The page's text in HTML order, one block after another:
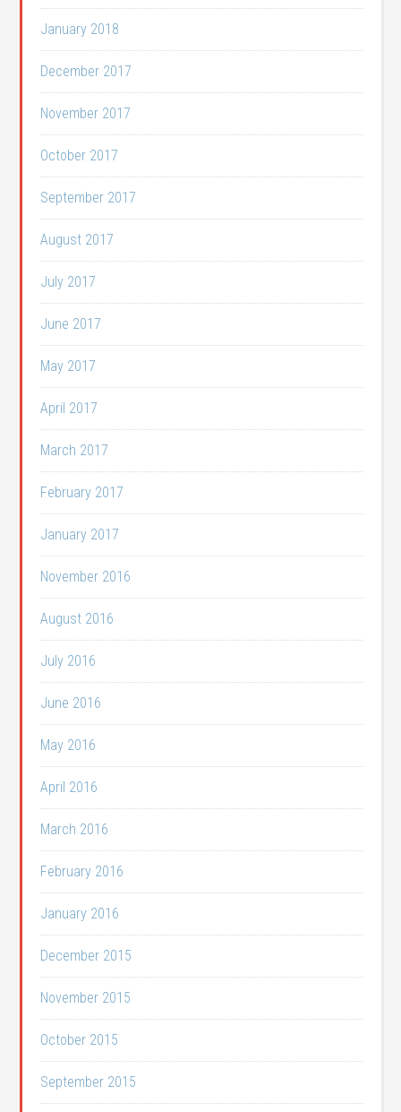
January 2018
December 2017
November 2017
October 2017
September 2017
August 2017
July 2017
June 2017
May 2017
April 2017
March 2017
February 2017
January 2017
November 2016
August 2016
July 2016
June 2016
May 2016
April 2016
March 2016
February 2016
January 2016
December 2015
November 2015
October 2015
September 2015